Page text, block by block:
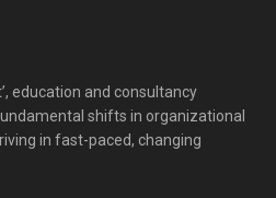
education and consultancy
shifts in organizational
in fast-paced, changing